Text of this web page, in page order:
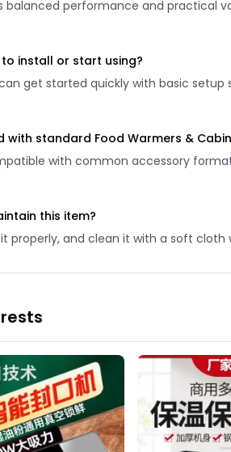
balanced performance and practical
to install or start using?
get started quickly with basic setup
with standard Food Warmers &
with common accessory
this item?
it properly, and clean it with a soft cloth